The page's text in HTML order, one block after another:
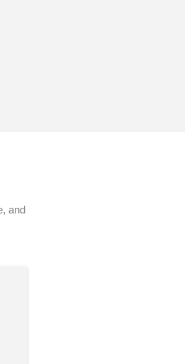
and